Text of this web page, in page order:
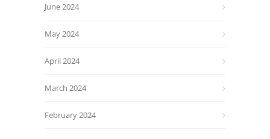
June 2024
May 2024
April 2024
March 2024
February 2024